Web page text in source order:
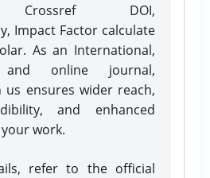
Crossref DOI,
Impact Factor calculate
As an International,
and online journal,
us ensures wider reach,
and enhanced
work.
refer to the official